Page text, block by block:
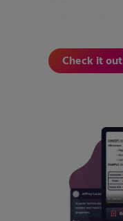
Check it out